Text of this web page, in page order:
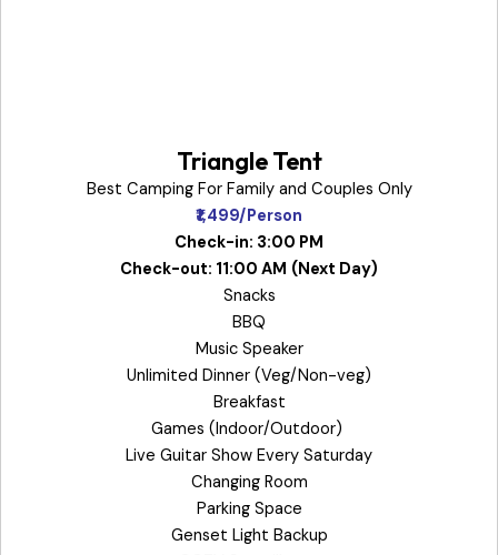
Triangle Tent
Best Camping For Family and Couples Only
₹1,499/Person
Check-in: 3:00 PM
Check-out: 11:00 AM (Next Day)
Snacks
BBQ
Music Speaker
Unlimited Dinner (Veg/Non-veg)
Breakfast
Games (Indoor/Outdoor)
Live Guitar Show Every Saturday
Changing Room
Parking Space
Genset Light Backup